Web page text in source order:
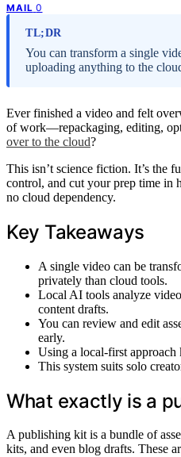
MAIL 0
TL;DR
You can transform a single
uploading anything to the
Ever finished a video and felt
of work—repackaging, editing,
over to the cloud?
This isn’t science fiction. It’s
control, and cut your prep time in
no cloud dependency.
Key Takeaways
A single video can be
privately than cloud tools.
Local AI tools analyze
content drafts.
You can review and edit
early.
Using a local-first approach
This system suits solo
What exactly is a
A publishing kit is a bundle of
kits, and even blog drafts. These